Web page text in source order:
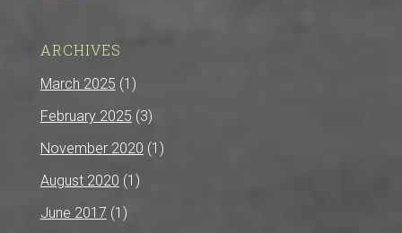
ARCHIVES
March 2025 (1)
February 2025 (3)
November 2020 (1)
August 2020 (1)
June 2017 (1)